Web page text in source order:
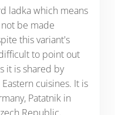
ladka which means
not be made
this variant's
to point out
it is shared by
cuisines. It is
Patatnik in